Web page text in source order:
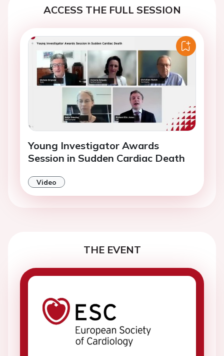
ACCESS THE FULL SESSION
Young Investigator Awards
Session in Sudden Cardiac Death
Video
THE EVENT